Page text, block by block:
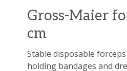
Gross-Maier
cm
Stable disposable
holding bandages and